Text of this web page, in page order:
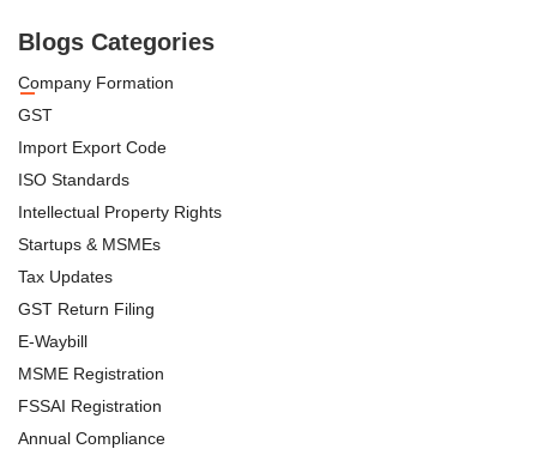
Blogs Categories
Company Formation
GST
Import Export Code
ISO Standards
Intellectual Property Rights
Startups & MSMEs
Tax Updates
GST Return Filing
E-Waybill
MSME Registration
FSSAI Registration
Annual Compliance